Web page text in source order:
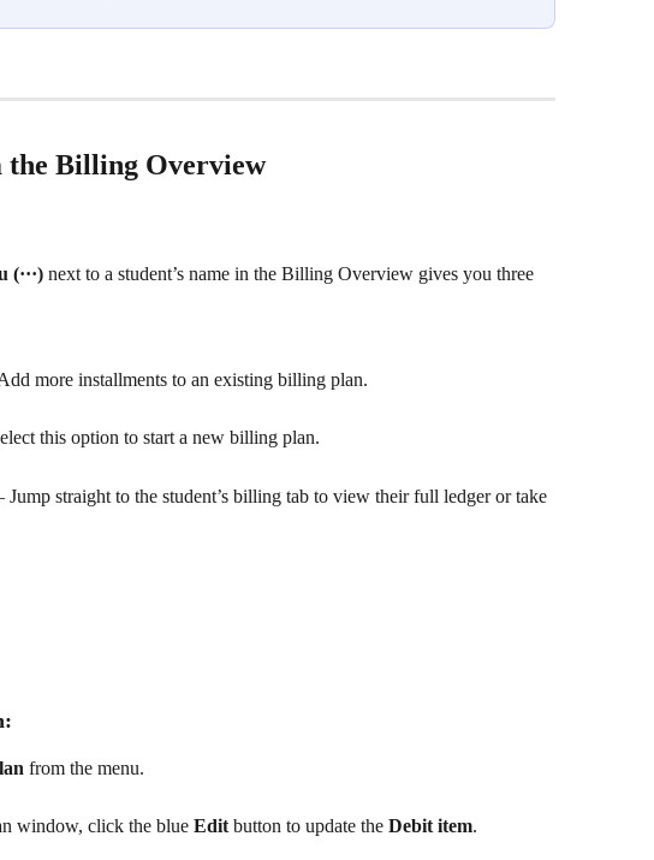
the Billing Overview
next to a student’s name in the Billing Overview gives you three
more installments to an existing billing plan.
this option to start a new billing plan.
Jump straight to the student’s billing tab to view their full ledger or take
from the menu.
window, click the blue Edit button to update the Debit item.